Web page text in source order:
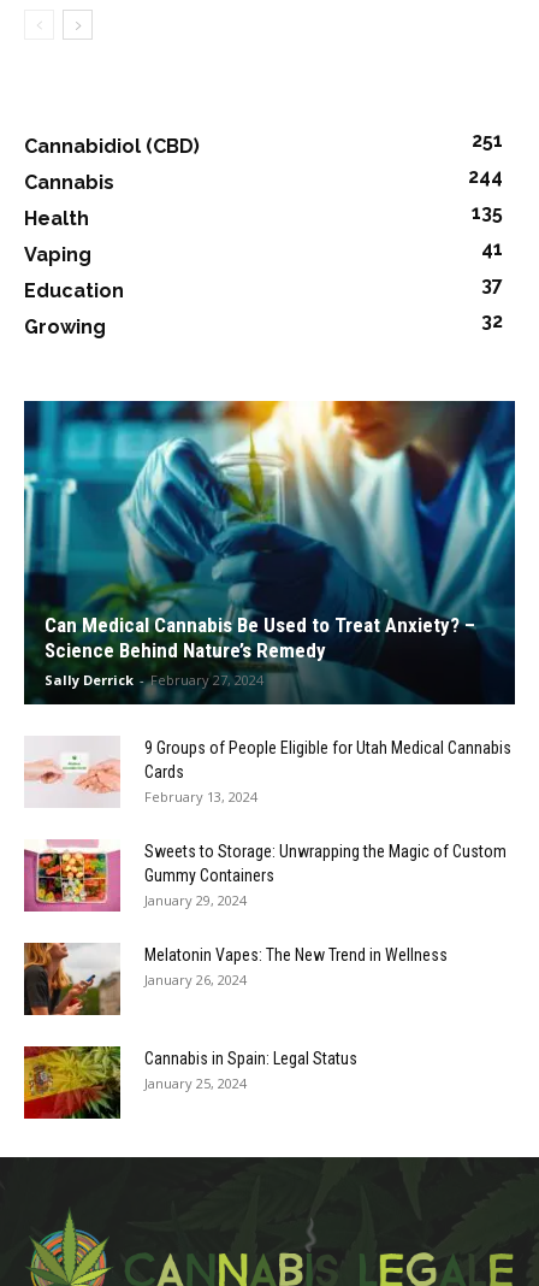
Cannabidiol (CBD)
251
Cannabis
244
Health
135
Vaping
41
Education
37
Growing
32
Can Medical Cannabis Be Used to Treat Anxiety? –
Science Behind Nature’s Remedy
Sally Derrick - February 27, 2024
9 Groups of People Eligible for Utah Medical Cannabis
Cards
February 13, 2024
Sweets to Storage: Unwrapping the Magic of Custom
Gummy Containers
January 29, 2024
Melatonin Vapes: The New Trend in Wellness
January 26, 2024
Cannabis in Spain: Legal Status
January 25, 2024